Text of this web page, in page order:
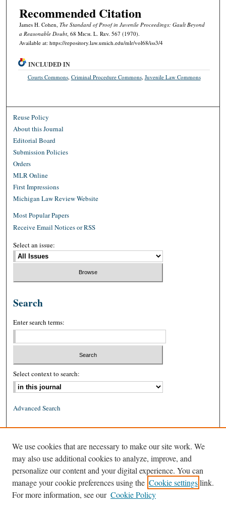
Recommended Citation
James H. Cohen, The Standard of Proof in Juvenile Proceedings: GaultBeyond
a Reasonable Doubt, 68 Mich. L. Rev. 567 (1970).
Available at: https://repository.law.umich.edu/mlr/vol68/iss3/4
INCLUDED IN
Courts Commons, Criminal Procedure Commons, Juvenile Law Commons
Reuse Policy
About this Journal
Editorial Board
Submission Policies
Orders
MLR Online
First Impressions
Michigan Law Review Website
Most Popular Papers
Receive Email Notices or RSS
Select an issue:
Search
Enter search terms:
Select context to search:
Advanced Search
ISSN: 1939-8557 (online)
We use cookies that are necessary to make our site work. We
may also use additional cookies to analyze, improve, and
personalize our content and your digital experience. You can
manage your cookie preferences using the Cookie settingslink.
For more information, see our Cookie Policy